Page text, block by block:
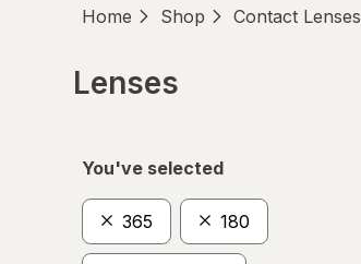
Home Shop Contact Lenses
Lenses
You've selected
365 180